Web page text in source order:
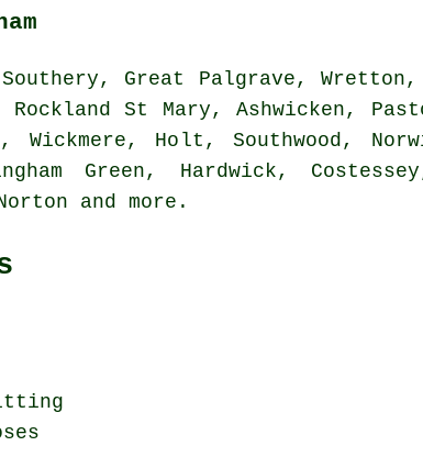
Great Palgrave, Wretton,
St Mary, Ashwicken,
Wickmere, Holt, Southwood,
Green, Hardwick,
and more .